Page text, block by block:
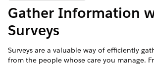
Gather Information
Surveys
Surveys are a valuable way of efficiently
from the people whose care you manage.